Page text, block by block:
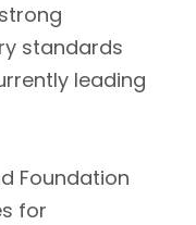
standards
leading
Foundation
for